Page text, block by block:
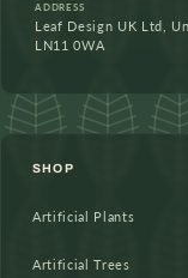
ADDRESS
Leaf Design UK Ltd,
LN11 0WA
SHOP
Artificial Plants
Artificial Trees